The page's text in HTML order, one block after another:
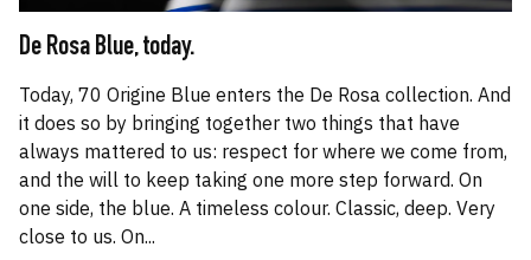
De Rosa Blue, today.
Today, 70 Origine Blue enters the De Rosa collection. And
it does so by bringing together two things that have
always mattered to us: respect for where we come from,
and the will to keep taking one more step forward. On
one side, the blue. A timeless colour. Classic, deep. Very
close to us. On...